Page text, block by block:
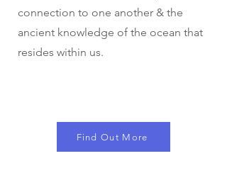
connection to one another & the
ancient knowledge of the ocean that
resides within us.
Find Out More